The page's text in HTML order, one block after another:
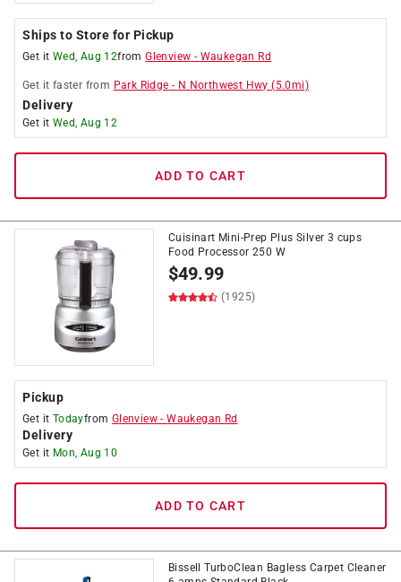
Ships to Store for Pickup
Get it Wed, Aug 12fromGlenview - Waukegan Rd
Get it faster from Park Ridge - N Northwest Hwy (5.0mi)
Delivery
Get it Wed, Aug 12
ADD TO CART
Cuisinart Mini-Prep Plus Silver 3 cups
Food Processor 250 W
$49.99
(1925)
Pickup
Get it Todayfrom Glenview -Waukegan Rd
Delivery
Get it Mon, Aug 10
ADD TO CART
Bissell TurboClean Bagless Carpet Cleaner